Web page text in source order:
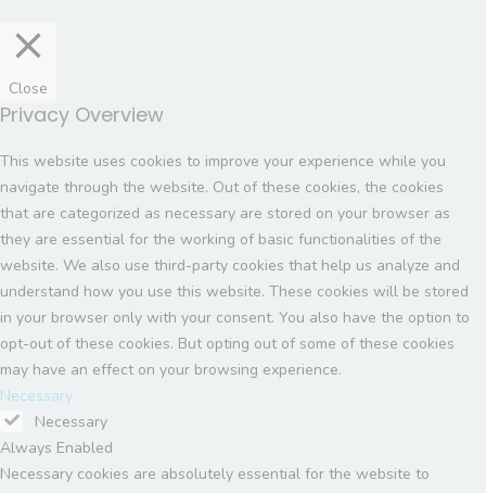
Close
Privacy Overview
This website uses cookies to improve your experience while you
navigate through the website. Out of these cookies, the cookies
that are categorized as necessary are stored on your browser as
they are essential for the working of basic functionalities of the
website. We also use third-party cookies that help us analyze and
understand how you use this website. These cookies will be stored
in your browser only with your consent. You also have the option to
opt-out of these cookies. But opting out of some of these cookies
may have an effect on your browsing experience.
Necessary
Necessary
Always Enabled
Necessary cookies are absolutely essential for the website to